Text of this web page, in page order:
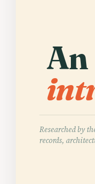
An
Researched by
records,